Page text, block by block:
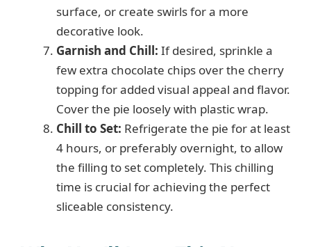
surface, or create swirls for a more
decorative look.
Garnish and Chill: If desired, sprinkle a
few extra chocolate chips over the cherry
topping for added visual appeal and flavor.
Cover the pie loosely with plastic wrap.
Chill to Set: Refrigerate the pie for at least
4 hours, or preferably overnight, to allow
the filling to set completely. This chilling
time is crucial for achieving the perfect
sliceable consistency.